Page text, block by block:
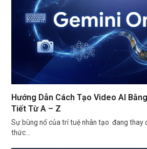
Hướng Dẫn Cách Tạo Video AI
Tiết Từ A – Z
Sự bùng nổ của trí tuệ nhân tạo đang thay
thức…